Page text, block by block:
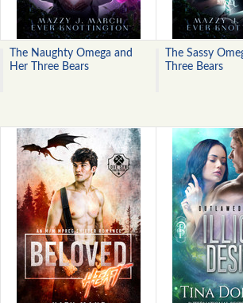
The Naughty Omega and
Her Three Bears
The Sassy
Three Bears